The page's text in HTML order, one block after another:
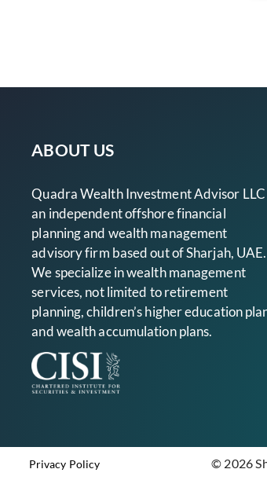
ABOUT US
Quadra Wealth Investment Advisor LLC
an independent offshore financial
planning and wealth management
advisory firm based out of Sharjah, UAE.
We specialize in wealth management
services, not limited to retirement
planning, children’s higher education
and wealth accumulation plans.
Privacy Policy © 2026